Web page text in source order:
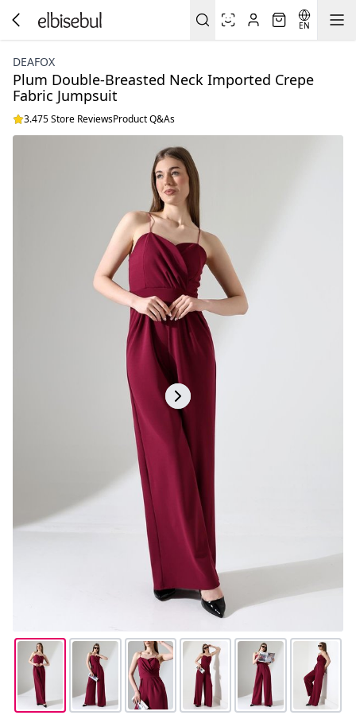
EN
DEAFOX
Plum Double-Breasted Neck Imported Crepe
Fabric Jumpsuit
3.475 Store ReviewsProduct Q&As